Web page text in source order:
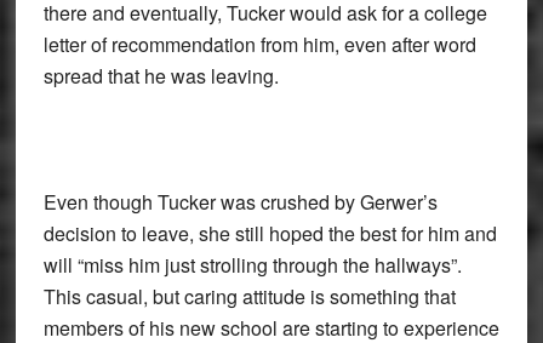
there and eventually, Tucker would ask for a college
letter of recommendation from him, even after word
spread that he was leaving.
Even though Tucker was crushed by Gerwer’s
decision to leave, she still hoped the best for him and
will “miss him just strolling through the hallways”.
This casual, but caring attitude is something that
members of his new school are starting to experience